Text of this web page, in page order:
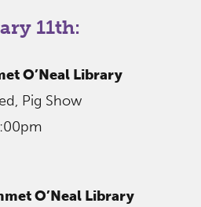
11th:
O’Neal Library
Pig Show
O’Neal Library